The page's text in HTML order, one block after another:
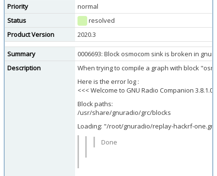
Priority
normal
Status
resolved
Product Version
2020.3
Summary
0006693: Block osmocom sink is broken in
Description
When trying to compile a graph with block
Here is the error log :
<<< Welcome to GNU Radio Companion 3.8.1.0
Block paths:
/usr/share/gnuradio/grc/blocks
Loading: "/root/gnuradio/replay-hackrf-
Done